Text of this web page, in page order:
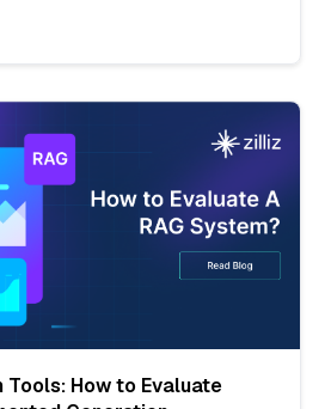
Tools: How to Evaluate